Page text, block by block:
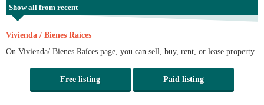
Show all from recent
Vivienda / Bienes Raíces
On Vivienda/ Bienes Raíces page, you can sell, buy, rent, or lease property.
Free listing Paid listing